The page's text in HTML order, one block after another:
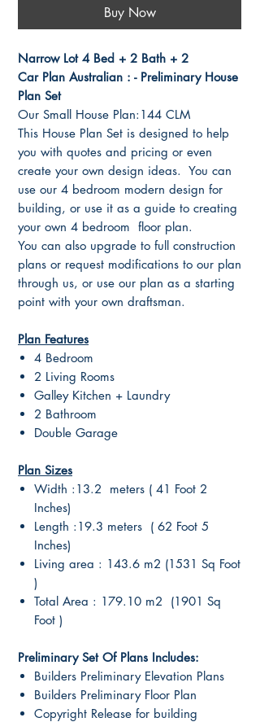
Buy Now
Narrow Lot 4 Bed + 2 Bath + 2
Car Plan Australian : - Preliminary House
Plan Set
Our Small House Plan:144 CLM
This House Plan Set is designed to help
you with quotes and pricing or even
create your own design ideas. You can
use our 4 bedroom modern design for
building, or use it as a guide to creating
your own 4 bedroom floor plan.
You can also upgrade to full construction
plans or request modifications to our plan
through us, or use our plan as a starting
point with your own draftsman.
Plan Features
4 Bedroom
2 Living Rooms
Galley Kitchen + Laundry
2 Bathroom
Double Garage
Plan Sizes
Width :13.2 meters ( 41 Foot 2
Inches)
Length :19.3 meters ( 62 Foot 5
Inches)
Living area : 143.6 m2 (1531 Sq Foot
)
Total Area : 179.10 m2 (1901 Sq
Foot )
Preliminary Set Of Plans Includes:
Builders Preliminary Elevation Plans
Builders Preliminary Floor Plan
Copyright Release for building